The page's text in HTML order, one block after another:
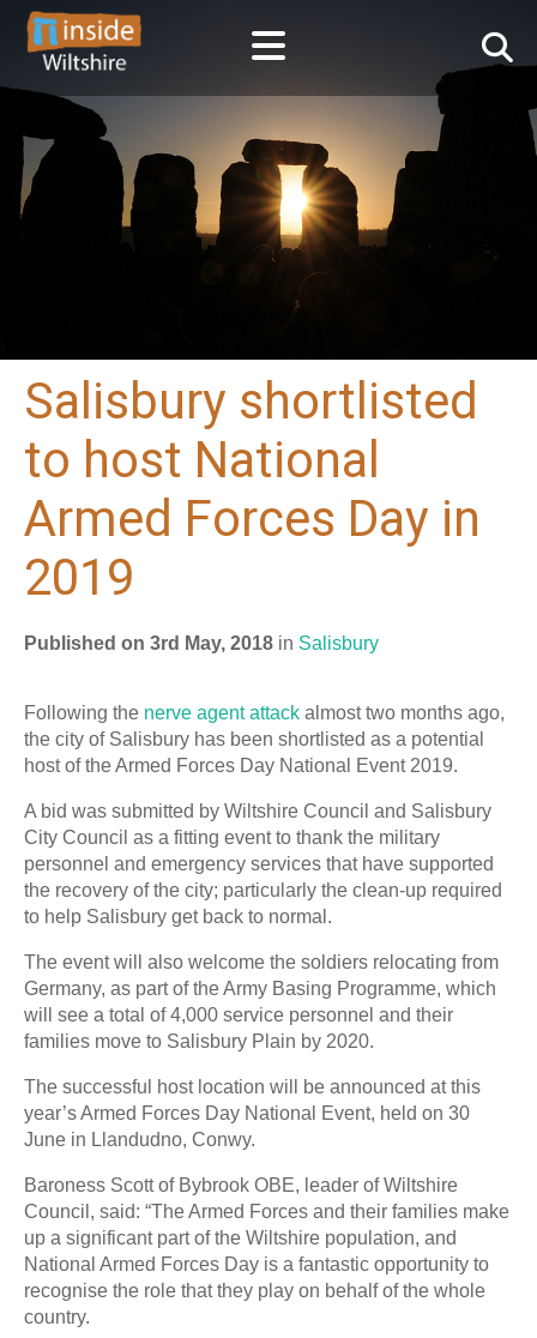
Salisbury shortlisted
to host National
Armed Forces Day in
2019
Published on 3rd May, 2018 in Salisbury
Following the nerve agent attack almost two months ago,
the city of Salisbury has been shortlisted as a potential
host of the Armed Forces Day National Event 2019.
A bid was submitted by Wiltshire Council and Salisbury
City Council as a fitting event to thank the military
personnel and emergency services that have supported
the recovery of the city; particularly the clean-up required
to help Salisbury get back to normal.
The event will also welcome the soldiers relocating from
Germany, as part of the Army Basing Programme, which
will see a total of 4,000 service personnel and their
families move to Salisbury Plain by 2020.
The successful host location will be announced at this
year’s Armed Forces Day National Event, held on 30
June in Llandudno, Conwy.
Baroness Scott of Bybrook OBE, leader of Wiltshire
Council, said: “The Armed Forces and their families make
up a significant part of the Wiltshire population, and
National Armed Forces Day is a fantastic opportunity to
recognise the role that they play on behalf of the whole
country.